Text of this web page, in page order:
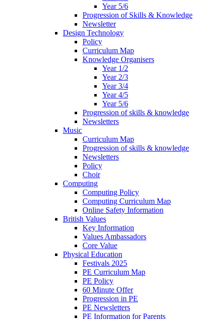
Year 5/6
Progression of Skills & Knowledge
Newsletter
Design Technology
Policy
Curriculum Map
Knowledge Organisers
Year 1/2
Year 2/3
Year 3/4
Year 4/5
Year 5/6
Progression of skills & knowledge
Newsletters
Music
Curriculum Map
Progression of skills & knowledge
Newsletters
Policy
Choir
Computing
Computing Policy
Computing Curriculum Map
Online Safety Information
British Values
Key Information
Values Ambassadors
Core Value
Physical Education
Festivals 2025
PE Curriculum Map
PE Policy
60 Minute Offer
Progression in PE
PE Newsletters
PE Information for Parents